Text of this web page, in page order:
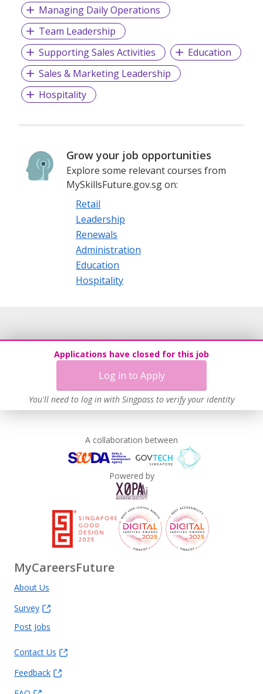
Managing Daily Operations
Team Leadership
Supporting Sales Activities
Education
Sales & Marketing Leadership
Hospitality
Grow your job opportunities
Explore some relevant courses from
MySkillsFuture.gov.sg on:
Retail
Leadership
Renewals
Administration
Education
Hospitality
Applications have closed for this job
Log in to Apply
You'll need to log in with Singpass to verify your identity
A collaboration between
Powered by
MyCareersFuture
About Us
Survey
Post Jobs
Contact Us
Feedback